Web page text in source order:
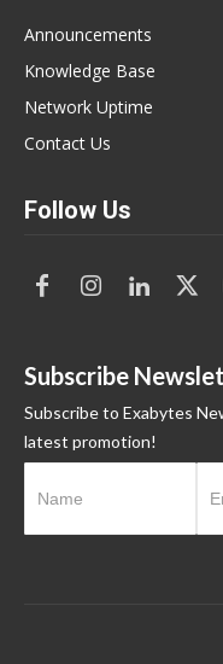
Announcements
Knowledge Base
Network Uptime
Contact Us
Follow Us
Subscribe
Subscribe to Exabytes
latest promotion!